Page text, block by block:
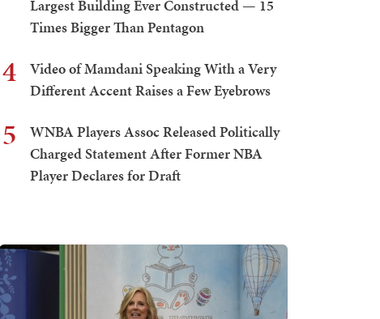
Largest Building Ever Constructed — 15
Times Bigger Than Pentagon
4
Video of Mamdani Speaking With a Very
Different Accent Raises a Few Eyebrows
5
WNBA Players Assoc Released Politically
Charged Statement After Former NBA
Player Declares for Draft